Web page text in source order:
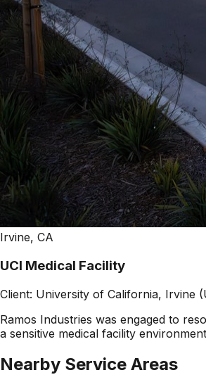
Irvine, CA
UCI Medical Facility
Client: University of California, Irvine
Ramos Industries was engaged to
a sensitive medical facility
Nearby Service Areas